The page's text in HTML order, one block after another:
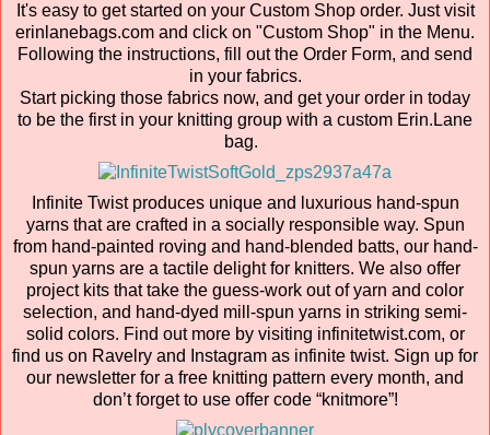
It's easy to get started on your Custom Shop order. Just visit
erinlanebags.com and click on "Custom Shop" in the Menu.
Following the instructions, fill out the Order Form, and send
in your fabrics.
Start picking those fabrics now, and get your order in today
to be the first in your knitting group with a custom Erin.Lane
bag.
Infinite Twist produces unique and luxurious hand-spun
yarns that are crafted in a socially responsible way. Spun
from hand-painted roving and hand-blended batts, our hand-
spun yarns are a tactile delight for knitters. We also offer
project kits that take the guess-work out of yarn and color
selection, and hand-dyed mill-spun yarns in striking semi-
solid colors. Find out more by visiting infinitetwist.com, or
find us on Ravelry and Instagram as infinite twist. Sign up for
our newsletter for a free knitting pattern every month, and
don’t forget to use offer code “knitmore”!